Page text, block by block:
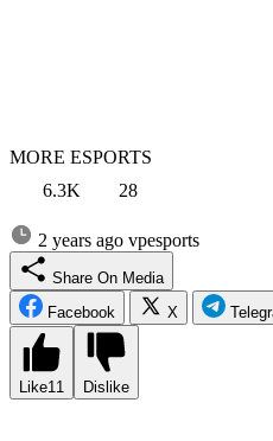
MORE ESPORTS
6.3K
28
2 years ago vpesports
Share On Media
Facebook
X
Like11 Dislike